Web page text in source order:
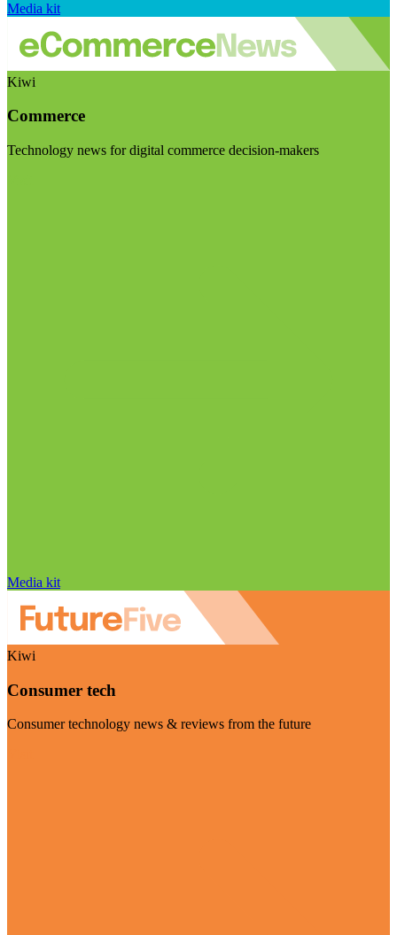
Media kit
Kiwi
Commerce
Technology news for digital commerce decision-makers
Media kit
Kiwi
Consumer tech
Consumer technology news & reviews from the future